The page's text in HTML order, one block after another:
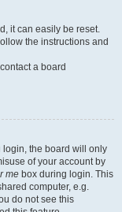
it can easily be reset.
the instructions and
a board
login, the board will only
of your account by
me box during login. This
computer, e.g.
do not see this